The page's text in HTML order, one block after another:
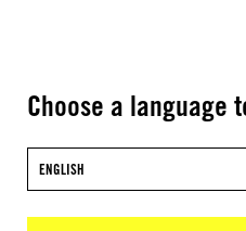
Choose a language
ENGLISH